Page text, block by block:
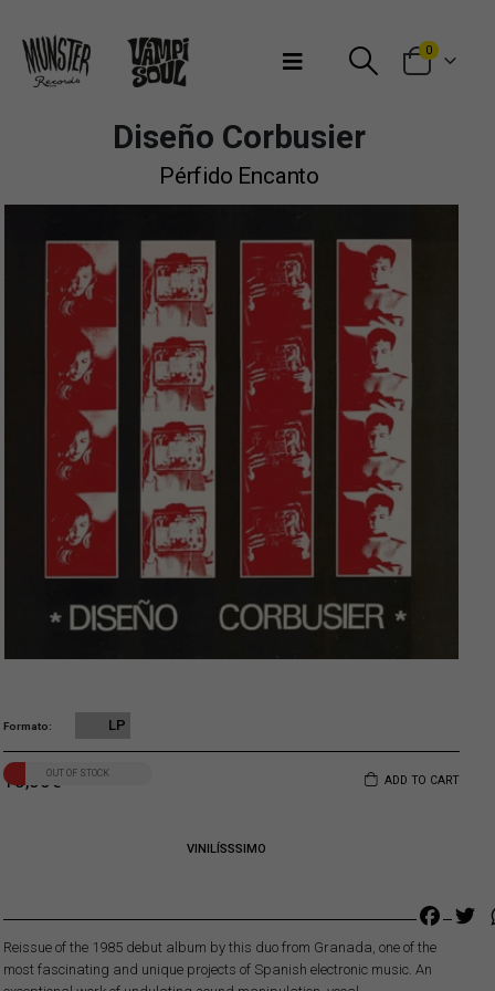
0
Diseño Corbusier
Pérfido Encanto
Formato LP
OUT OF STOCK ADD TO CART
18,00€
VINILÍSSSIMO
Reissue of the 1985 debut album by this duo from Granada, one of the
most fascinating and unique projects of Spanish electronic music. An